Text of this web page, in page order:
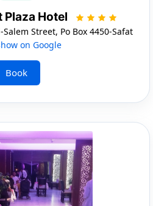
Plaza Hotel
Salem Street, Po Box 4450-Safat
on Google
Book